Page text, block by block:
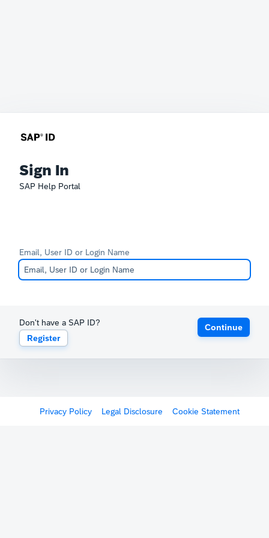
Sign In
SAP Help Portal
Email, User ID or Login Name
Don't have a SAP ID?
Register
Continue
Privacy Policy Legal Disclosure Cookie Statement